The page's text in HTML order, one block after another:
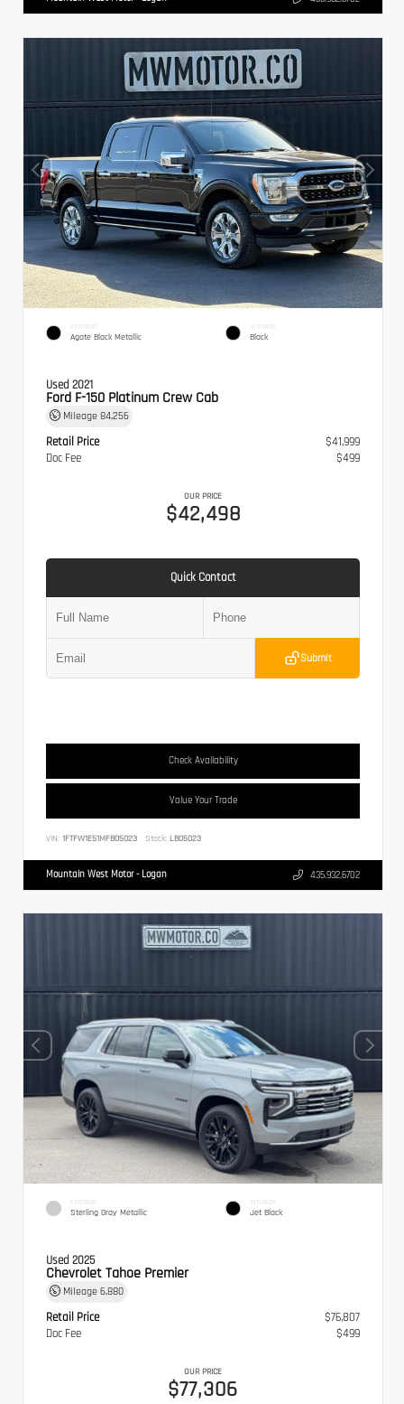
EXTERIOR
Agate Black Metallic
INTERIOR
Black
Used 2021
Ford F-150 Platinum Crew Cab
Mileage 84,256
Retail Price
$41,999
Doc Fee
$499
OUR PRICE
$42,498
Quick Contact
Submit
Check Availability
Value Your Trade
VIN: 1FTFW1E51MFB05023 Stock: LB05023
Mountain West Motor - Logan 435.932.6702
EXTERIOR
Sterling Gray Metallic
INTERIOR
Jet Black
Used 2025
Chevrolet Tahoe Premier
Mileage 6,880
Retail Price
$76,807
Doc Fee
$499
OUR PRICE
$77,306